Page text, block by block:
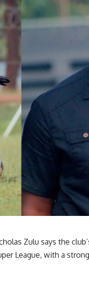
Zulu says the
League, with a